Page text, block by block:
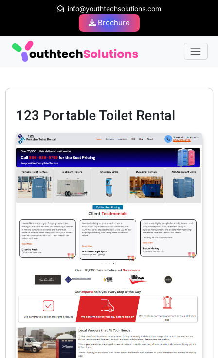
info@youthtechsolutions.com
Brochure
123 Portable Toilet Rental